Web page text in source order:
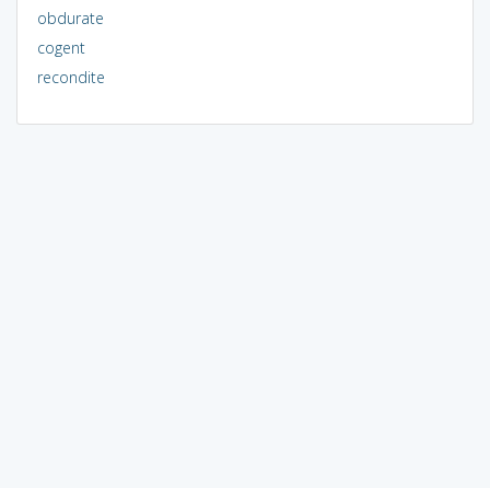
obdurate
cogent
recondite